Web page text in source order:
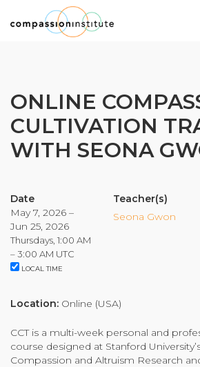
Our
Why Compassion
Our Team
Building Compassion From
CCT™ Teacher
Health
ONLINE
CULTIVATION
WITH SEONA
Date
May 7, 2026 –
Jun 25, 2026
Thursdays, 1:00 AM
– 3:00 AM UTC
LOCAL TIME
Teacher(s)
Seona Gwon
Location: Online (USA)
CCT is a multi-week personal and
course designed at Stanford
Compassion and Altruism Research